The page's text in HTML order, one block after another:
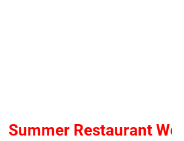
Summer Restaurant